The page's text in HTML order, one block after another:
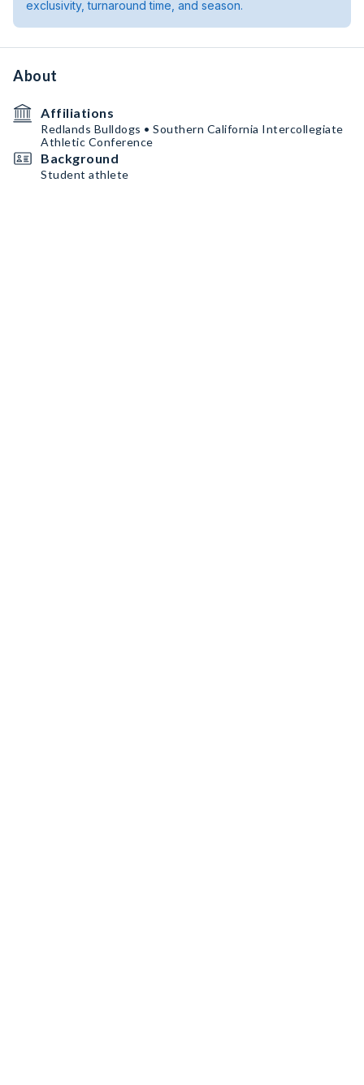
exclusivity, turnaround time, and season.
About
Affiliations
Redlands Bulldogs • Southern California Intercollegiate
Athletic Conference
Background
Student athlete